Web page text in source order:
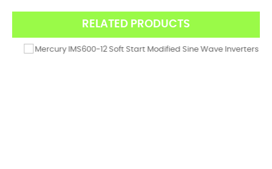
RELATED PRODUCTS